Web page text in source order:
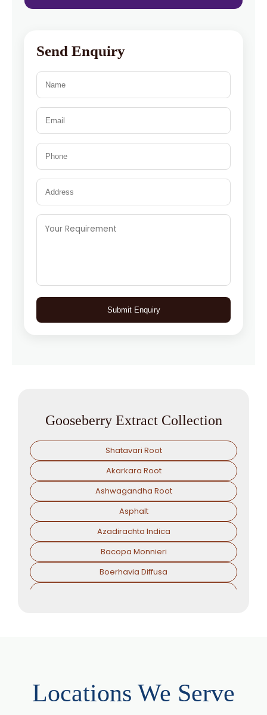
Send Enquiry
Submit Enquiry
Gooseberry Extract Collection
Shatavari Root
Akarkara Root
Ashwagandha Root
Asphalt
Azadirachta Indica
Bacopa Monnieri
Boerhavia Diffusa
Cissus Quadrangularis
Locations We Serve